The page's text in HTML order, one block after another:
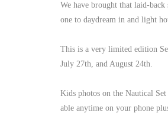
We have brought that laid-
one to daydream in and light
This is a very limited edition
July 27th, and August 24th.
Kids photos on the Nautical
able anytime on your phone